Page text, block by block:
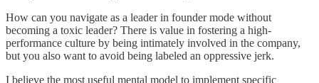
How can you navigate as a leader in founder mode without
becoming a toxic leader? There is value in fostering a high-
performance culture by being intimately involved in the company,
but you also want to avoid being labeled an oppressive jerk.
I believe the most useful mental model to implement specific